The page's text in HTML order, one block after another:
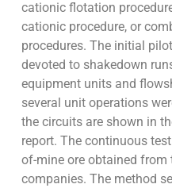
cationic flotation
cationic procedure, or
procedures. The initial
devoted to shakedown
equipment units and
several unit operations
the circuits are shown in
report. The continuous
of-mine ore obtained from
companies. The method